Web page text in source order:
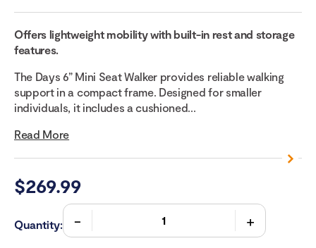
Offers lightweight mobility with built-in rest and storage
features.
The Days 6” Mini Seat Walker provides reliable walking
support in a compact frame. Designed for smaller
individuals, it includes a cushioned...
Read More
$269.99
Quantity: